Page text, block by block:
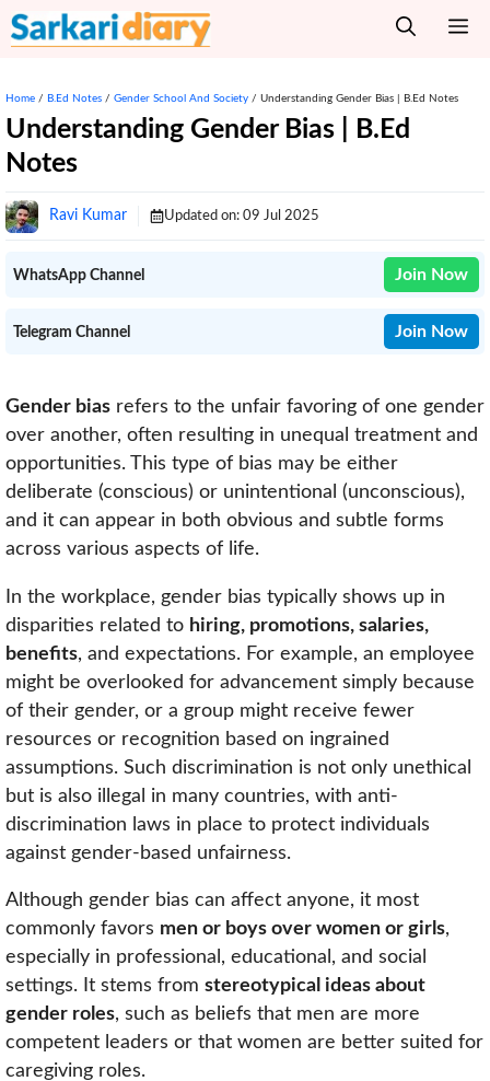
Skip
to
Home / B.Ed Notes / Gender School And Society / Understanding Gender Bias | B.Ed Notes
Understanding Gender Bias | B.Ed
Notes
Ravi Kumar Updated on: 09 Jul 2025
WhatsApp Channel Join Now
Telegram Channel Join Now
Gender bias refers to the unfair favoring of one gender
over another, often resulting in unequal treatment and
opportunities. This type of bias may be either
deliberate (conscious) or unintentional (unconscious),
and it can appear in both obvious and subtle forms
across various aspects of life.
In the workplace, gender bias typically shows up in
disparities related to hiring, promotions, salaries,
benefits, and expectations. For example, an employee
might be overlooked for advancement simply because
of their gender, or a group might receive fewer
resources or recognition based on ingrained
assumptions. Such discrimination is not only unethical
but is also illegal in many countries, with anti-
discrimination laws in place to protect individuals
against gender-based unfairness.
Although gender bias can affect anyone, it most
commonly favors men or boys over women or girls,
especially in professional, educational, and social
settings. It stems from stereotypical ideas about
gender roles, such as beliefs that men are more
competent leaders or that women are better suited for
caregiving roles.